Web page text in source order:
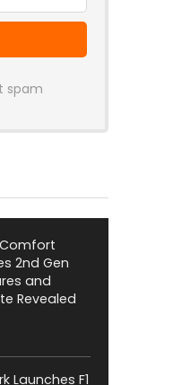
spam
2nd Gen
and
Revealed
Launches F1